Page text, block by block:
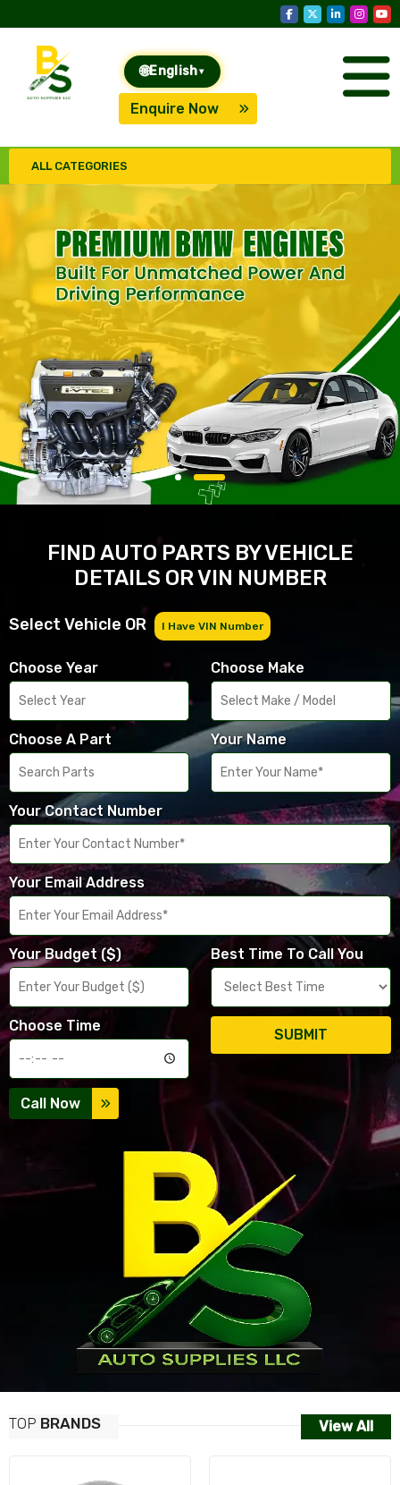
🌐English ▾
Enquire Now
ALL CATEGORIES
FIND AUTO PARTS BY VEHICLE
DETAILS OR VIN NUMBER
Select Vehicle OR I Have VIN Number
Choose Year Choose Make
Choose A Part Your Name
Your Contact Number
Your Email Address
Your Budget ($) Best Time To Call You
Choose Time
SUBMIT
Call Now
TOP BRANDS View All